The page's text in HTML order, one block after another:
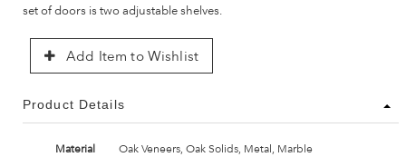
set of doors is two adjustable shelves.
Add Item to Wishlist
Product Details
Material
Oak Veneers, Oak Solids, Metal, Marble